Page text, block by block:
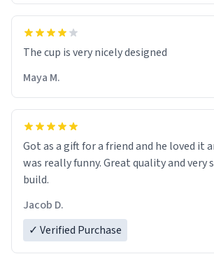
The cup is very nicely designed
Maya M.
Got as a gift for a friend and he loved it
was really funny. Great quality and very
build.
Jacob D.
✓ Verified Purchase